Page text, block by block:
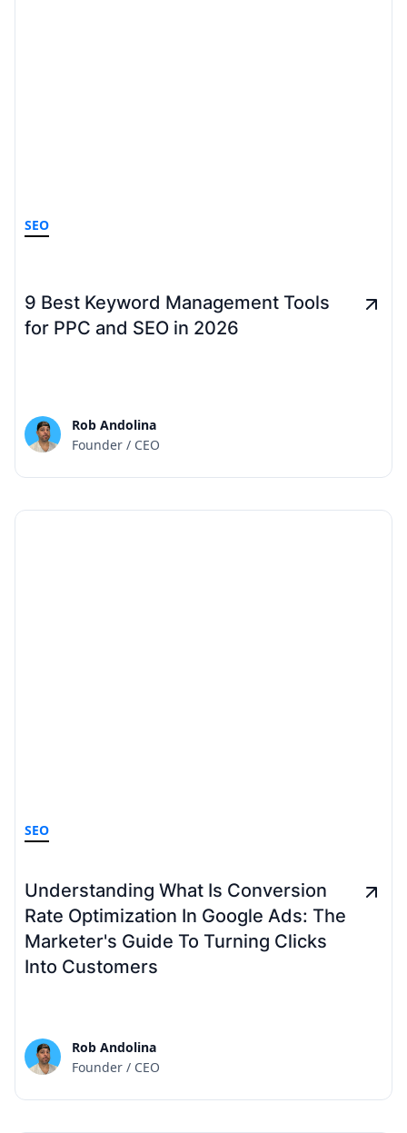
SEO
9 Best Keyword Management Tools
for PPC and SEO in 2026
Rob Andolina
Founder / CEO
SEO
Understanding What Is Conversion
Rate Optimization In Google Ads: The
Marketer's Guide To Turning Clicks
Into Customers
Rob Andolina
Founder / CEO